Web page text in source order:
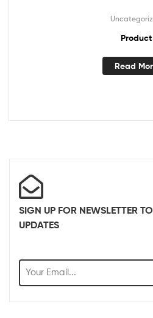
Product
Read
SIGN UP FOR NEWSLETTER
UPDATES